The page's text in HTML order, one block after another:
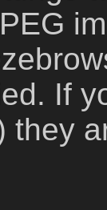
If
they